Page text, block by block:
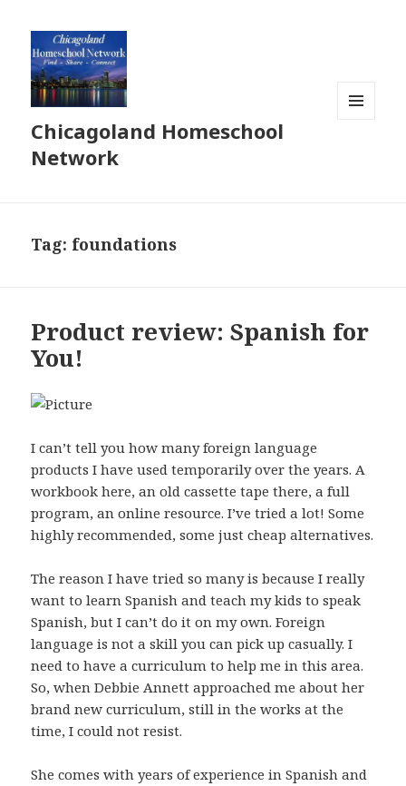
Chicagoland Homeschool
Network
Tag: foundations
Product review: Spanish for
You!
I can’t tell you how many foreign language
products I have used temporarily over the years. A
workbook here, an old cassette tape there, a full
program, an online resource. I’ve tried a lot! Some
highly recommended, some just cheap alternatives.
The reason I have tried so many is because I really
want to learn Spanish and teach my kids to speak
Spanish, but I can’t do it on my own. Foreign
language is not a skill you can pick up casually. I
need to have a curriculum to help me in this area.
So, when Debbie Annett approached me about her
brand new curriculum, still in the works at the
time, I could not resist.
She comes with years of experience in Spanish and